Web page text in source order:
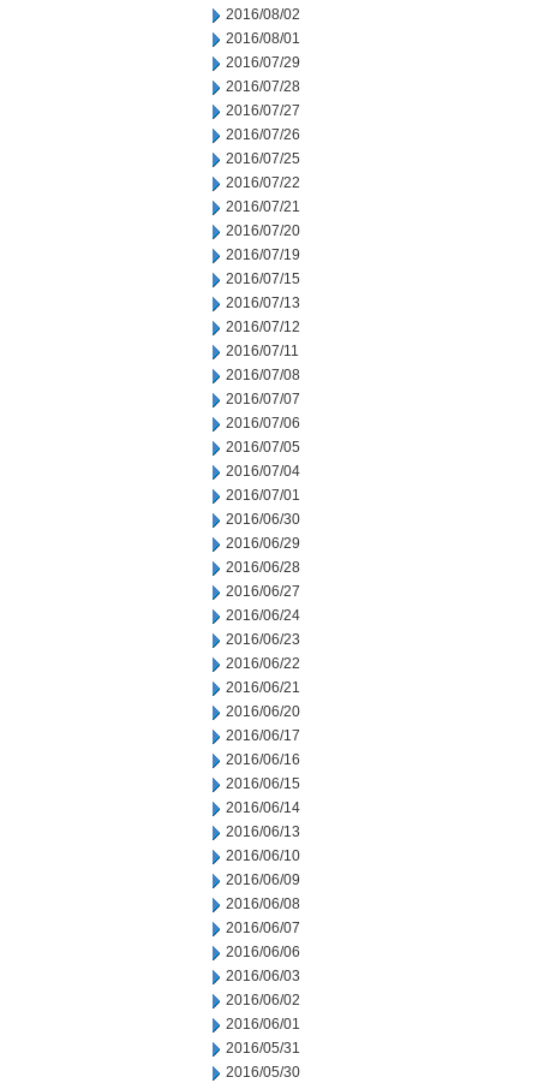
2016/08/02
2016/08/01
2016/07/29
2016/07/28
2016/07/27
2016/07/26
2016/07/25
2016/07/22
2016/07/21
2016/07/20
2016/07/19
2016/07/15
2016/07/13
2016/07/12
2016/07/11
2016/07/08
2016/07/07
2016/07/06
2016/07/05
2016/07/04
2016/07/01
2016/06/30
2016/06/29
2016/06/28
2016/06/27
2016/06/24
2016/06/23
2016/06/22
2016/06/21
2016/06/20
2016/06/17
2016/06/16
2016/06/15
2016/06/14
2016/06/13
2016/06/10
2016/06/09
2016/06/08
2016/06/07
2016/06/06
2016/06/03
2016/06/02
2016/06/01
2016/05/31
2016/05/30